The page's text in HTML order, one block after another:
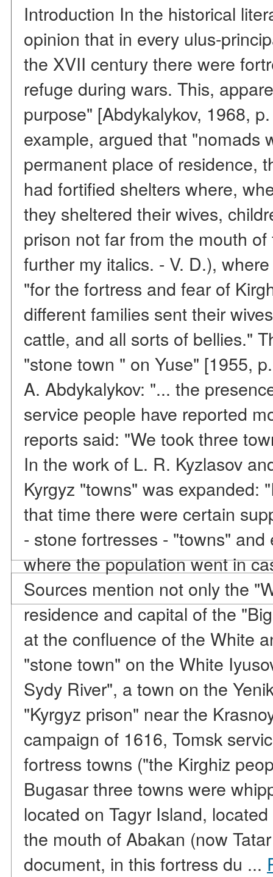
Introduction In the historical
opinion that in every ulus-
the XVII century there were
refuge during wars. This,
purpose" [Abdykalykov, 1968,
example, argued that "nomads
permanent place of residence,
had fortified shelters where,
they sheltered their wives,
prison not far from the mouth
further my italics. - V. D.),
"for the fortress and fear of
different families sent their
cattle, and all sorts of bellies."
"stone town " on Yuse" [1955,
A. Abdykalykov: "... the
service people have reported
reports said: "We took three
In the work of L. R. Kyzlasov
Kyrgyz "towns" was expanded:
that time there were certain
- stone fortresses - "towns"
where the population went in
Sources mention not only the
residence and capital of the
at the confluence of the White
"stone town" on the White
Sydy River", a town on the
"Kyrgyz prison" near the
campaign of 1616, Tomsk
fortress towns ("the Kirghiz
Bugasar three towns were
located on Tagyr Island,
the mouth of Abakan (now
document, in this fortress du ...